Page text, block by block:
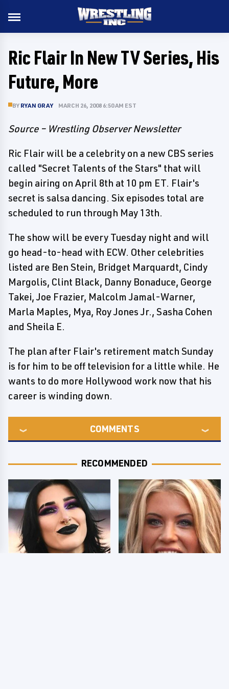
Ric Flair In New TV Series, His
Future, More
BY RYAN GRAY MARCH 26, 2008 6:50 AM EST
Source – Wrestling Observer Newsletter
Ric Flair will be a celebrity on a new CBS series
called "Secret Talents of the Stars" that will
begin airing on April 8th at 10 pm ET. Flair's
secret is salsa dancing. Six episodes total are
scheduled to run through May 13th.
The show will be every Tuesday night and will
go head-to-head with ECW. Other celebrities
listed are Ben Stein, Bridget Marquardt, Cindy
Margolis, Clint Black, Danny Bonaduce, George
Takei, Joe Frazier, Malcolm Jamal-Warner,
Marla Maples, Mya, Roy Jones Jr., Sasha Cohen
and Sheila E.
The plan after Flair's retirement match Sunday
is for him to be off television for a little while. He
wants to do more Hollywood work now that his
career is winding down.
COMMENTS
RECOMMENDED